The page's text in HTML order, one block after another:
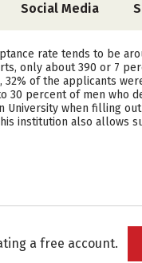
Social Media
rate tends to be
only about 390 or 7
of the applicants
percent of men who
when filling
institution also allows
a free account.